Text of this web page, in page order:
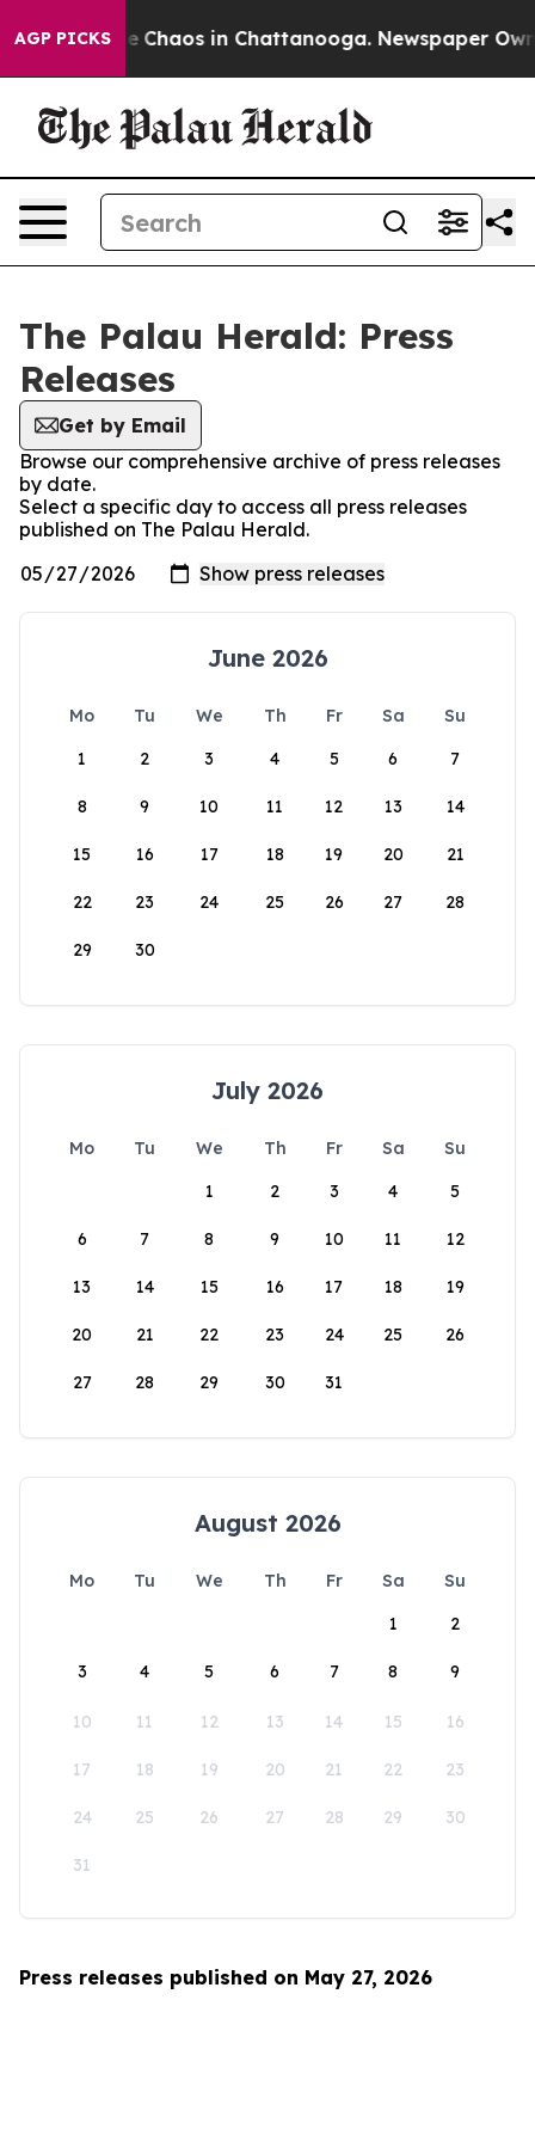
AGP PICKS
Collapse Chaos in Chattanooga. Newspaper
The Palau Herald: Press
Releases
Get by Email
Browse our comprehensive archive of press releases
by date.
Select a specific day to access all press releases
published on The Palau Herald.
June 2026
Mo Tu We Th Fr Sa
Su
1
2 3 4 5 6 7
8 9 10 11 12 13 14
15 16 17 18 19 20 21
22 23 24 25 26 27 28
29 30
July 2026
Mo Tu We Th Fr Sa
Su
1
2 3 4 5
6 7 8 9 10 11 12
13 14 15 16 17 18 19
20 21 22 23 24 25 26
27 28 29 30 31
August 2026
Mo Tu We Th Fr Sa
Su
1
2
3 4 5 6 7 8 9
10 11 12 13 14 15 16
17 18 19 20 21 22 23
24 25 26 27 28 29 30
31
Press releases published on May 27, 2026